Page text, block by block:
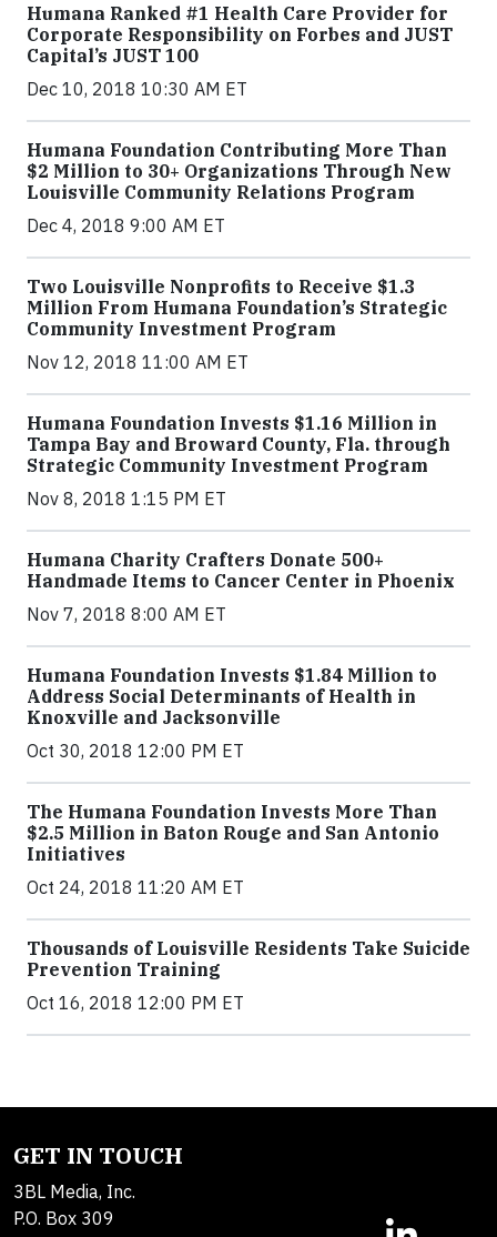
Humana Ranked #1 Health Care Provider for
Corporate Responsibility on Forbes and JUST
Capital’s JUST 100
Dec 10, 2018 10:30 AM ET
Humana Foundation Contributing More Than
$2 Million to 30+ Organizations Through New
Louisville Community Relations Program
Dec 4, 2018 9:00 AM ET
Two Louisville Nonprofits to Receive $1.3
Million From Humana Foundation’s Strategic
Community Investment Program
Nov 12, 2018 11:00 AM ET
Humana Foundation Invests $1.16 Million in
Tampa Bay and Broward County, Fla. through
Strategic Community Investment Program
Nov 8, 2018 1:15 PM ET
Humana Charity Crafters Donate 500+
Handmade Items to Cancer Center in Phoenix
Nov 7, 2018 8:00 AM ET
Humana Foundation Invests $1.84 Million to
Address Social Determinants of Health in
Knoxville and Jacksonville
Oct 30, 2018 12:00 PM ET
The Humana Foundation Invests More Than
$2.5 Million in Baton Rouge and San Antonio
Initiatives
Oct 24, 2018 11:20 AM ET
Thousands of Louisville Residents Take Suicide
Prevention Training
Oct 16, 2018 12:00 PM ET
GET IN TOUCH
3BL Media, Inc.
P.O. Box 309